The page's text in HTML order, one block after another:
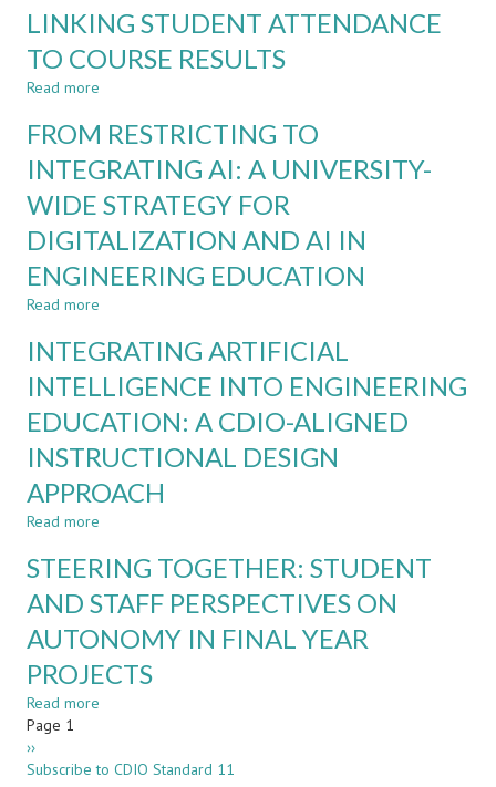
ANALYTICS
ASSESSMENT
FOR
AI-
FORMATIVE
FEEDBACK
IN
ENGINEERING
EDUCATION
LINKING STUDENT ATTENDANCE
TO COURSE RESULTS
Read more
STUDENT
TO
COURSE
RESULTS
FROM RESTRICTING TO
INTEGRATING AI: A UNIVERSITY-
WIDE STRATEGY FOR
DIGITALIZATION AND AI IN
ENGINEERING EDUCATION
Read more
RESTRICTING
INTEGRATING
AI:
A
UNIVERSITY-
WIDE
STRATEGY
AND
AI
IN
ENGINEERING
INTEGRATING ARTIFICIAL
INTELLIGENCE INTO ENGINEERING
EDUCATION: A CDIO-ALIGNED
INSTRUCTIONAL DESIGN
APPROACH
Read more
ARTIFICIAL
INTO
ENGINEERING
EDUCATION:
A
DESIGN
STEERING TOGETHER: STUDENT
AND STAFF PERSPECTIVES ON
AUTONOMY IN FINAL YEAR
PROJECTS
Read more
STUDENT
Pagination
Page 1
Next
page
››
Subscribe to CDIO Standard 11